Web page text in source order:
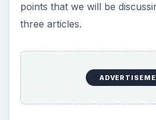
points that we will be
three articles.